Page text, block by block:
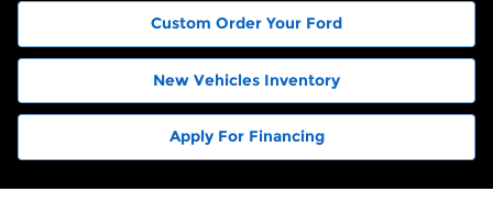
Custom Order Your Ford
New Vehicles Inventory
Apply For Financing